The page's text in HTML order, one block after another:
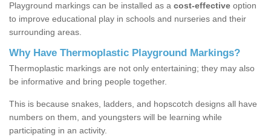
Playground markings can be installed as a cost-effective option
to improve educational play in schools and nurseries and their
surrounding areas.
Why Have Thermoplastic Playground Markings?
Thermoplastic markings are not only entertaining; they may also
be informative and bring people together.
This is because snakes, ladders, and hopscotch designs all have
numbers on them, and youngsters will be learning while
participating in an activity.